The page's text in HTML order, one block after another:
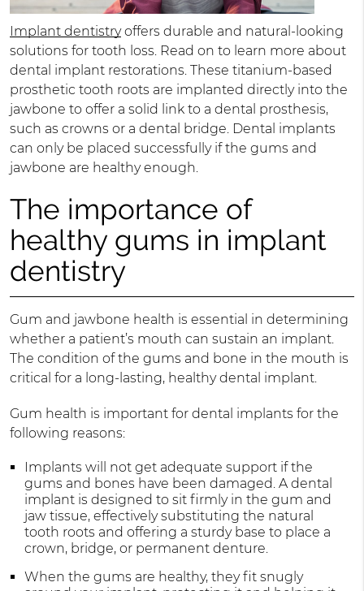
Implant dentistryoffers durable and natural-looking
solutions for tooth loss. Read on to learn more about
dental implant restorations. These titanium-based
prosthetic tooth roots are implanted directly into the
jawbone to offer a solid link to a dental prosthesis,
such as crowns or a dental bridge. Dental implants
can only be placed successfully if the gums and
jawbone are healthy enough.
The importance of
healthy gums in implant
dentistry
Gum and jawbone health is essential in determining
whether a patient’s mouth can sustain an implant.
The condition of the gums and bone in the mouth is
critical for a long-lasting, healthy dental implant.
Gum health is important for dental implants for the
following reasons:
Implants will not get adequate support if the
gums and bones have been damaged. A dental
implant is designed to sit firmly in the gum and
jaw tissue, effectively substituting the natural
tooth roots and offering a sturdy base to place a
crown, bridge, or permanent denture.
When the gums are healthy, they fit snugly